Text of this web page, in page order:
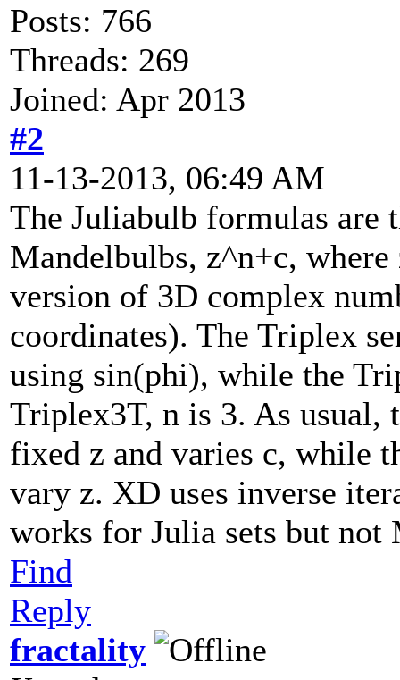
Posts: 766
Threads: 269
Joined: Apr 2013
#2
11-13-2013, 06:49 AM
The Juliabulb formulas are
Mandelbulbs, z^n+c,
version of 3D complex
coordinates). The Triplex
using sin(phi), while the
Triplex3T, n is 3. As usual,
fixed z and varies c, while
vary z. XD uses inverse
works for Julia sets but not
Find
Reply
fractality